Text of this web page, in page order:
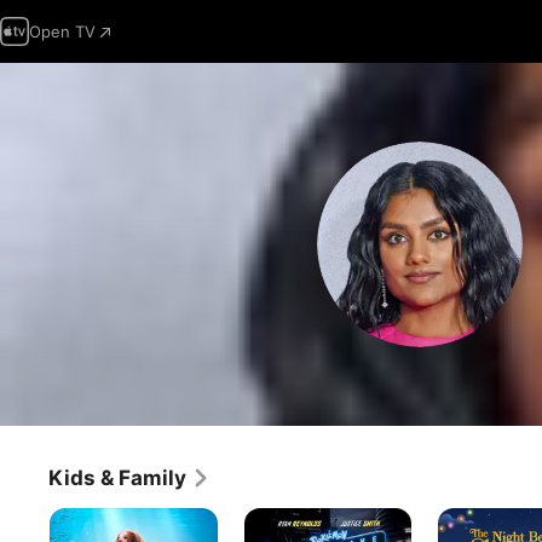
Open TV
Kids & Family
The
Little
Pokémon
Detective
The
Night